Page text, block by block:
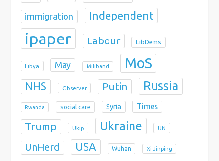
immigration Independent
ipaper Labour LibDems
Libya May Miliband MoS
NHS Observer Putin Russia
Rwanda social care Syria Times
Trump Ukip Ukraine UN
UnHerd USA Wuhan Xi Jinping